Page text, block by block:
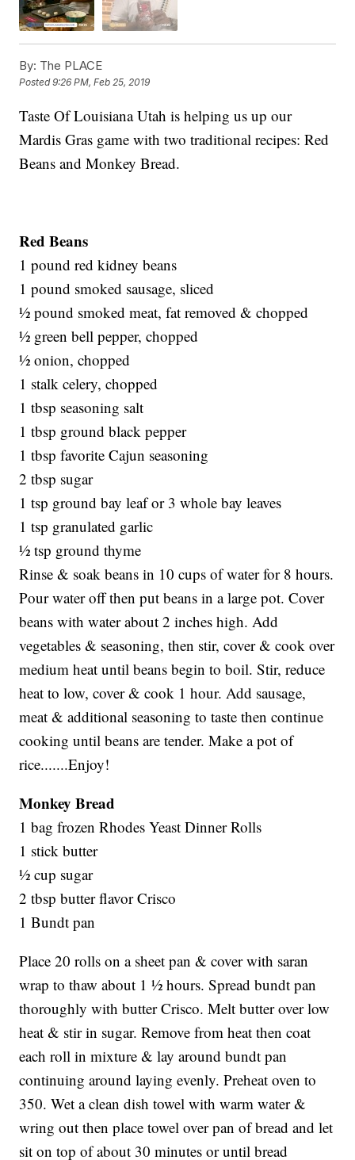
By: The PLACE
Posted9:26 PM, Feb 25, 2019
Taste Of Louisiana Utah is helping us up our
Mardis Gras game with two traditional recipes: Red
Beans and Monkey Bread.
Red Beans
1 pound red kidney beans
1 pound smoked sausage, sliced
½ pound smoked meat, fat removed & chopped
½ green bell pepper, chopped
½ onion, chopped
1 stalk celery, chopped
1 tbsp seasoning salt
1 tbsp ground black pepper
1 tbsp favorite Cajun seasoning
2 tbsp sugar
1 tsp ground bay leaf or 3 whole bay leaves
1 tsp granulated garlic
½ tsp ground thyme
Rinse & soak beans in 10 cups of water for 8 hours.
Pour water off then put beans in a large pot. Cover
beans with water about 2 inches high. Add
vegetables & seasoning, then stir, cover & cook over
medium heat until beans begin to boil. Stir, reduce
heat to low, cover & cook 1 hour. Add sausage,
meat & additional seasoning to taste then continue
cooking until beans are tender. Make a pot of
rice.......Enjoy!
Monkey Bread
1 bag frozen Rhodes Yeast Dinner Rolls
1 stick butter
½ cup sugar
2 tbsp butter flavor Crisco
1 Bundt pan
Place 20 rolls on a sheet pan & cover with saran
wrap to thaw about 1 ½ hours. Spread bundt pan
thoroughly with butter Crisco. Melt butter over low
heat & stir in sugar. Remove from heat then coat
each roll in mixture & lay around bundt pan
continuing around laying evenly. Preheat oven to
350. Wet a clean dish towel with warm water &
wring out then place towel over pan of bread and let
sit on top of about 30 minutes or until bread